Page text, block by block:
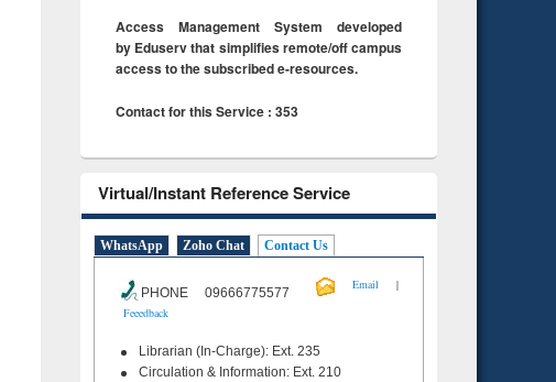
Access Management System developed
by Eduserv that simplifies remote/off campus
access to the subscribed e-resources.
Contact for this Service : 353
Virtual/Instant Reference Service
WhatsApp Zoho Chat Contact Us
PHONE 09666775577
Email
|
Feeedback
Librarian (In-Charge): Ext. 235
Circulation & Information: Ext. 210